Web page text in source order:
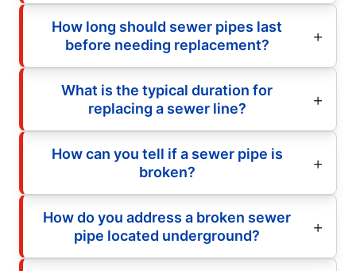
How long should sewer pipes last
before needing replacement?
What is the typical duration for
replacing a sewer line?
How can you tell if a sewer pipe is
broken?
How do you address a broken sewer
pipe located underground?